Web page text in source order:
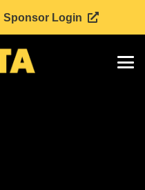
Sponsor Login